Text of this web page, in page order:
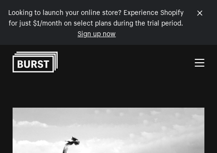
Looking to launch your online store? Experience Shopify
for just $1/month on select plans during the trial period.
Sign up now
Skip to Content